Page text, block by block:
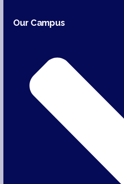
Our Campus